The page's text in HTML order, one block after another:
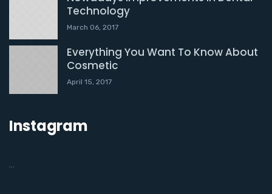
Technology
March 06, 2017
Everything You Want To Know About
Cosmetic
April 15, 2017
Instagram
…